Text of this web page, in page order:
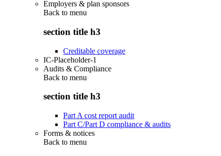
Employers & plan sponsors
Back to menu
section title h3
Creditable coverage
IC-Placeholder-1
Audits & Compliance
Back to menu
section title h3
Part A cost report audit
Part C/Part D compliance & audits
Forms & notices
Back to menu